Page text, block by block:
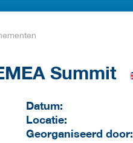
Summit
Datum:
Locatie:
Georganiseerd door: